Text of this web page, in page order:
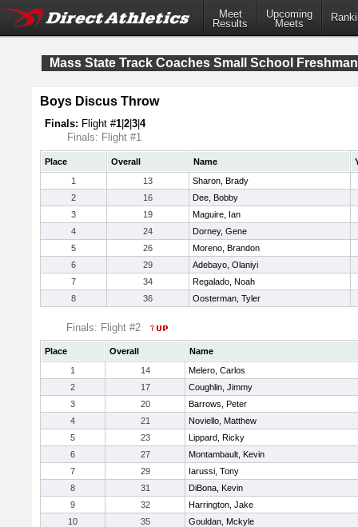
Meet
Results
Upcoming
Meets
Mass State Track Coaches Small School
Boys Discus Throw
Finals: Flight #1 2 3 4
Finals: Flight #1
Place Overall Name
1
13
Sharon, Brady
2
16
Dee, Bobby
3
19
Maguire, Ian
4
24
Dorney, Gene
5
26
Moreno, Brandon
6
29
Adebayo, Olaniyi
7
34
Regalado, Noah
8
36 Oosterman, Tyler
Finals: Flight #2
Place Overall
Name
1
14
Melero, Carlos
2
17
Coughlin, Jimmy
3
20
Barrows, Peter
4
21
Noviello, Matthew
5
23
Lippard, Ricky
6
27
Montambault, Kevin
7
29
Iarussi, Tony
8
31
DiBona, Kevin
9
32
Harrington, Jake
10
35 Gouldan, Mckyle